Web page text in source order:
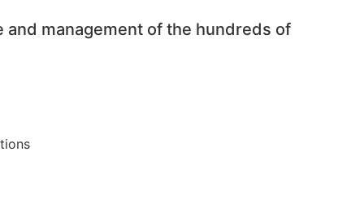
management of the hundreds of